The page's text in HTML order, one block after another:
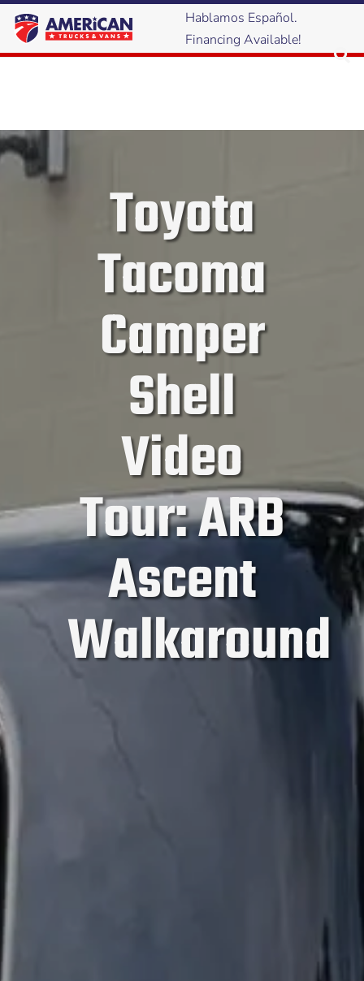
Hablamos Español.
Financing Available!
Toyota
Tacoma
Camper
Shell
Video
Tour: ARB
Ascent
Walkaround